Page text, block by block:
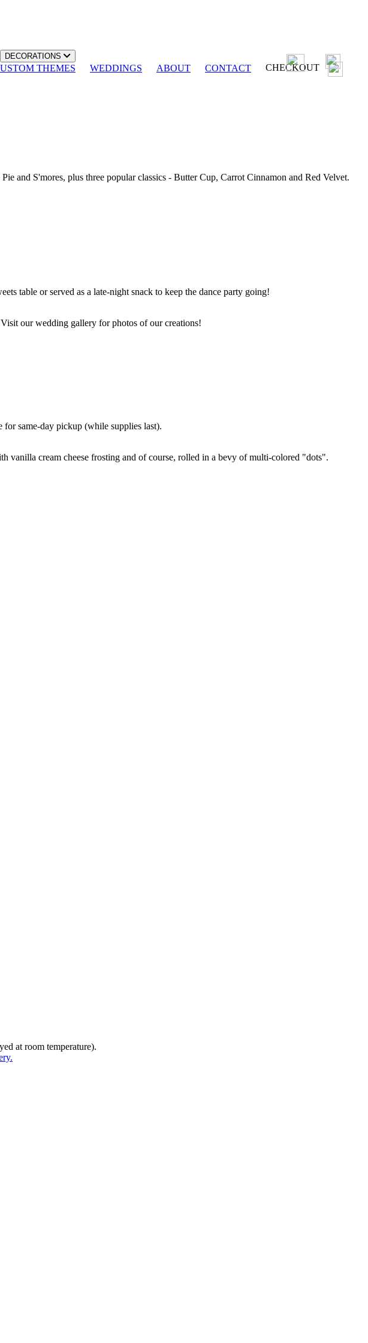
DECORATIONS
THEMES WEDDINGS ABOUT CONTACT CHECKOUT
and S'mores, plus three popular classics - Butter Cup, Carrot Cinnamon and Red Velvet.
table or served as a late-night snack to keep the dance party going!
our wedding gallery for photos of our creations!
same-day pickup (while supplies last).
vanilla cream cheese frosting and of course, rolled in a bevy of multi-colored "dots".
at room temperature).